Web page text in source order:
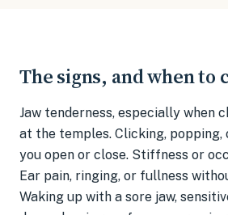
The signs, and when to
Jaw tenderness, especially when
at the temples. Clicking, popping,
you open or close. Stiffness or
Ear pain, ringing, or fullness
Waking up with a sore jaw,